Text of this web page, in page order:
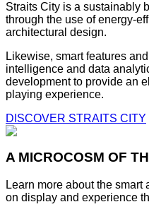
Straits City is a sustainably
through the use of energy-
architectural design.
Likewise, smart features
intelligence and data
development to provide an
playing experience.
DISCOVER STRAITS CITY
A MICROCOSM OF
Learn more about the
on display and experience